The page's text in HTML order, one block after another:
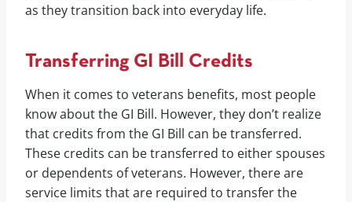
as they transition back into everyday life.
Transferring GI Bill Credits
When it comes to veterans benefits, most people
know about the GI Bill. However, they don’t realize
that credits from the GI Bill can be transferred.
These credits can be transferred to either spouses
or dependents of veterans. However, there are
service limits that are required to transfer the